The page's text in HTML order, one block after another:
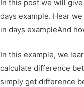
In this post we will
days example. Hear
in days exampleAnd
In this example, we
calculate difference
simply get difference